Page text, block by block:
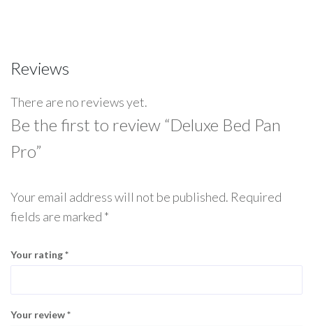
Reviews
There are no reviews yet.
Be the first to review “Deluxe Bed Pan
Pro”
Your email address will not be published. Required
fields are marked *
Your rating*
Your review*